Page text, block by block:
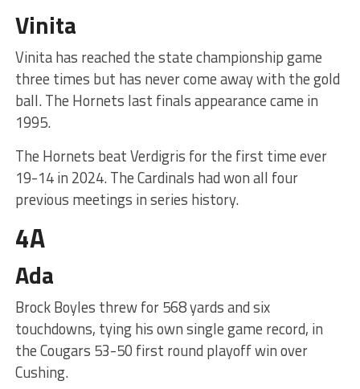
Vinita
Vinita has reached the state championship game
three times but has never come away with the gold
ball. The Hornets last finals appearance came in
1995.
The Hornets beat Verdigris for the first time ever
19-14 in 2024. The Cardinals had won all four
previous meetings in series history.
4A
Ada
Brock Boyles threw for 568 yards and six
touchdowns, tying his own single game record, in
the Cougars 53-50 first round playoff win over
Cushing.